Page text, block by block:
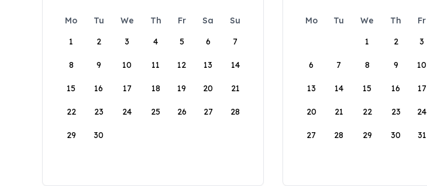
Mo Tu We Th Fr Sa
Su
1
2 3 4 5 6 7
8 9 10 11 12 13 14
15 16 17 18 19 20 21
22 23 24 25 26 27 28
29 30
Mo Tu We Th Fr
1
2 3
6 7 8 9 10
13 14 15 16 17
20 21 22 23 24
27 28 29 30 31